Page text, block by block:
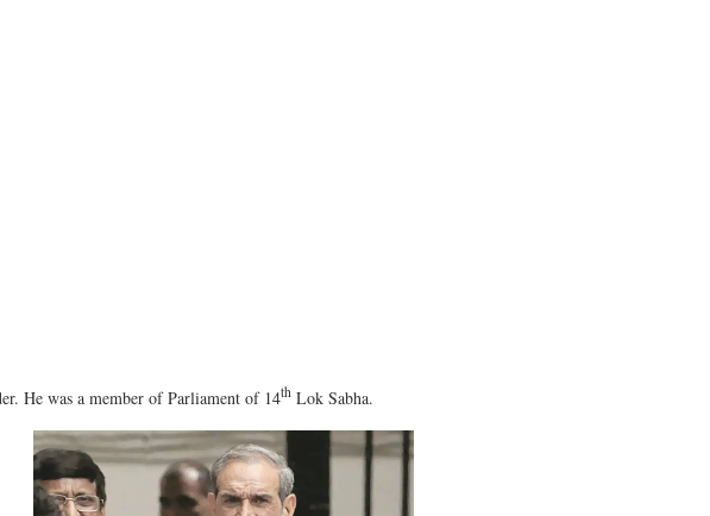
He was a member of Parliament of 14th Lok Sabha.